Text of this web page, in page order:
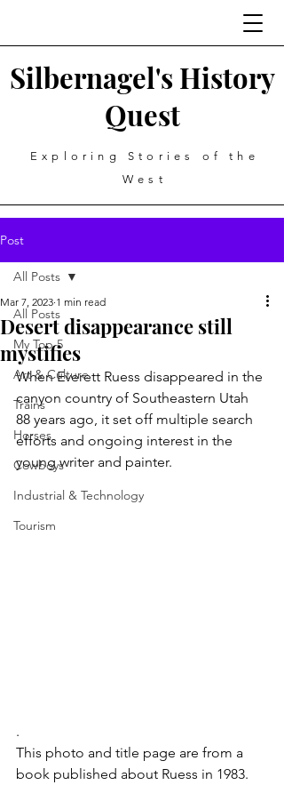
Silbernagel's History
Quest
Exploring Stories of the
West
Post
All Posts
My Top 5
Art & Culture
Trains
Horses
Cowboys
Industrial & Technology
Tourism
All Posts
Desert disappearance still
mystifies
Mar 7, 2023 1 min read
When Everett Ruess disappeared in the
canyon country of Southeastern Utah
88 years ago, it set off multiple search
efforts and ongoing interest in the
young writer and painter.
.
This photo and title page are from a
book published about Ruess in 1983.